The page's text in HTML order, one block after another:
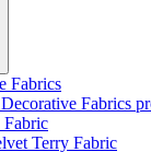
Fabrics
Fabrics
Terry Fabric